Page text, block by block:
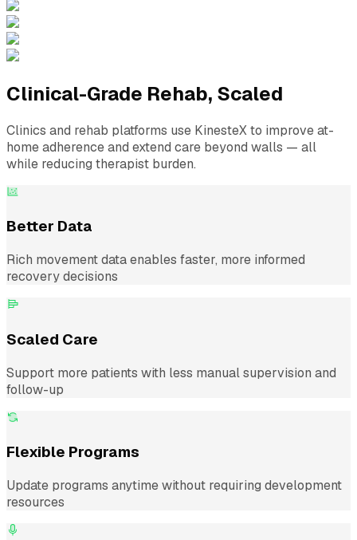
Clinical-Grade Rehab, Scaled
Clinics and rehab platforms use KinesteX to improve at-
home adherence and extend care beyond walls — all
while reducing therapist burden.
Better Data
Rich movement data enables faster, more informed
recovery decisions
Scaled Care
Support more patients with less manual supervision and
follow-up
Flexible Programs
Update programs anytime without requiring development
resources